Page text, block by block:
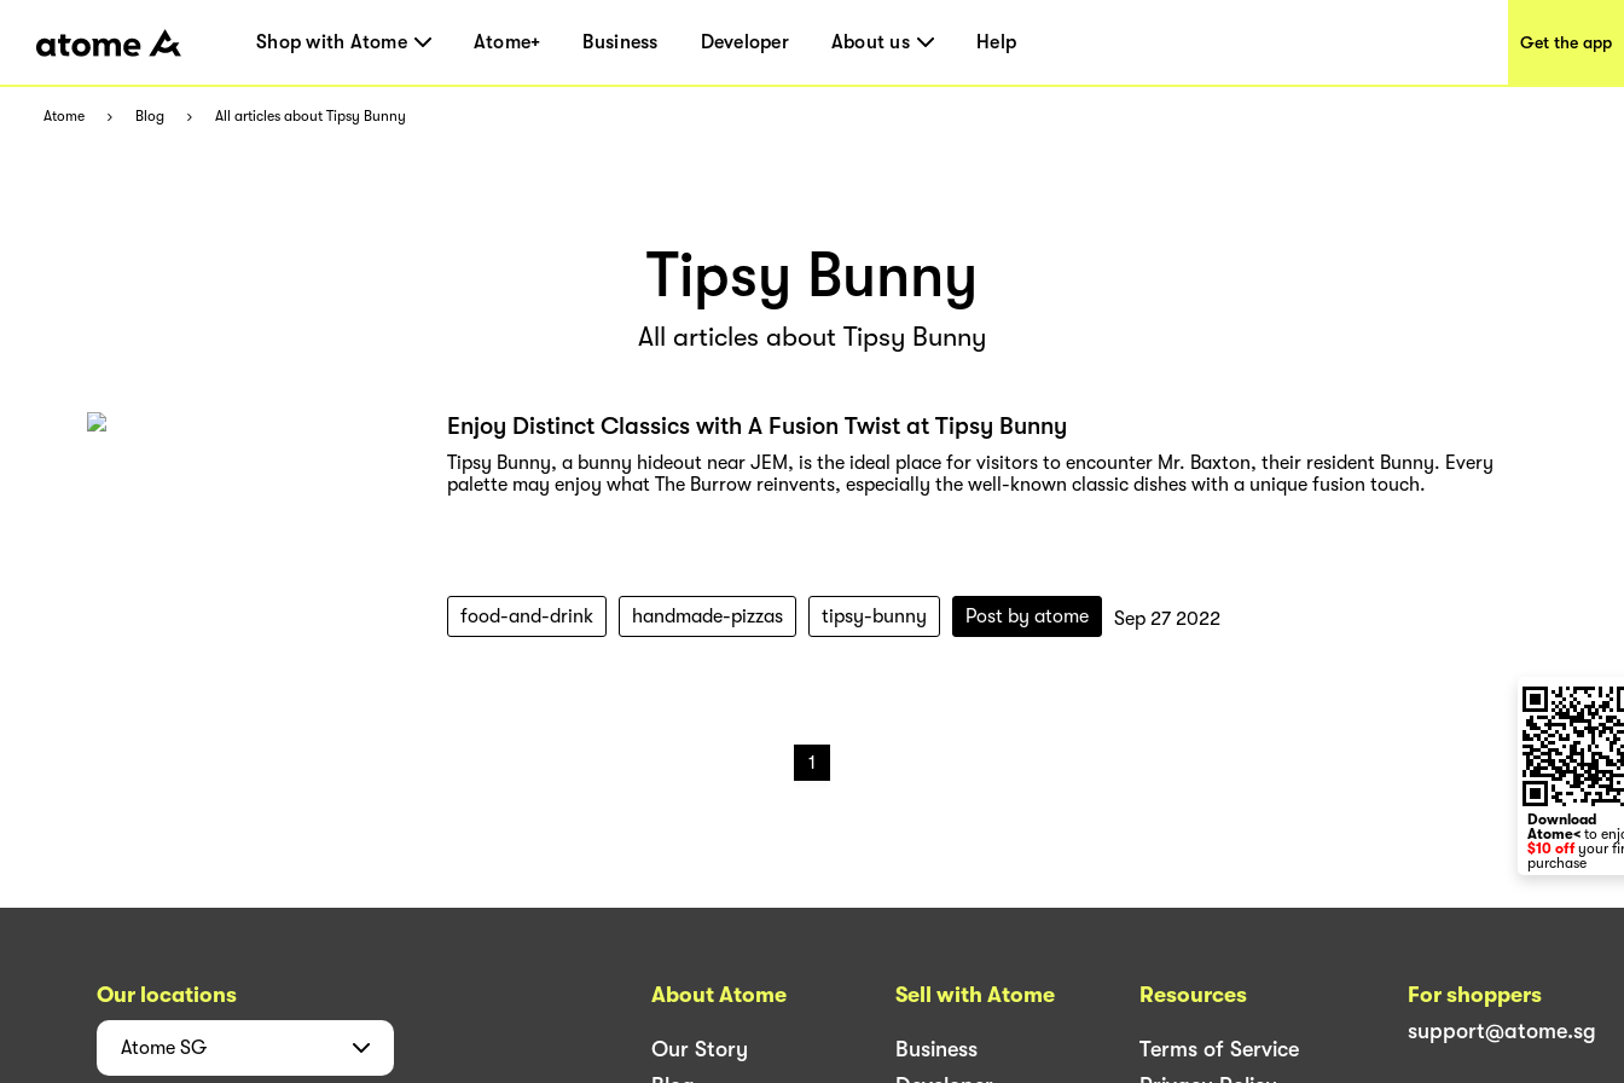
Shop with Atome Atome+ Business Developer About us Help Get the app
Atome Blog All articles about Tipsy Bunny
Tipsy Bunny
All articles about Tipsy Bunny
Enjoy Distinct Classics with A Fusion Twist at Tipsy Bunny
Tipsy Bunny, a bunny hideout near JEM, is the ideal place for visitors to encounter Mr. Baxton, their resident Bunny. Every
palette may enjoy what The Burrow reinvents, especially the well-known classic dishes with a unique fusion touch.
food-and-drink handmade-pizzas tipsy-bunny Post by atome Sep 27 2022
1
Download
Atome< to
$10 offyour
purchase
Our locations
Atome SG
About Atome
Our Story
Sell with Atome
Business
Resources
Terms of Service
For shoppers
support@atome.sg